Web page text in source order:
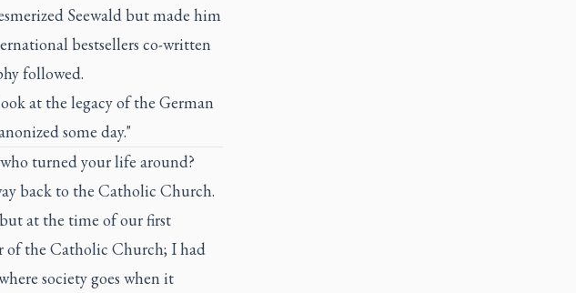
Seewald but made him
bestsellers co-written
followed.
at the legacy of the German
some day."
turned your life around?
back to the Catholic Church.
at the time of our first
of the Catholic Church; I had
society goes when it